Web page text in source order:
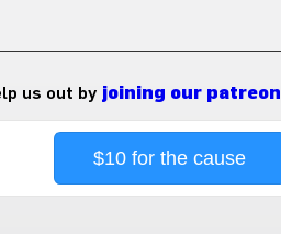
us out by joining our patreon
$10 for the cause